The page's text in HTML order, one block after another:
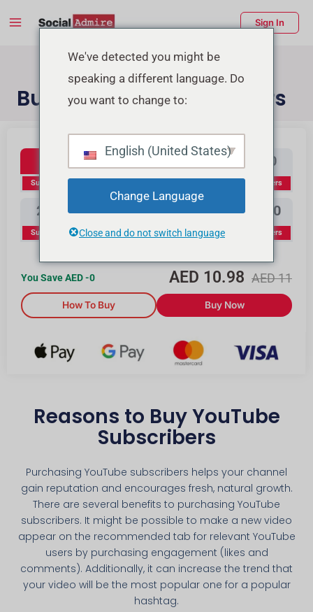
Main
Sign In
Buy YouTube Subscribers
Buy Instagram Likes Buy TikTok Likes
Youtube Subscribers
Subscribers
300 500 1000
Subscribers
2000
Subscribers
3000
Subscribers
5000
Subscribers
10000
Subscribers
You Save AED-0 AED 10.98 AED11
How To Buy Buy Now
Reasons to Buy YouTube
Subscribers
Purchasing YouTube subscribers helps your channel
gain reputation and encourages fresh, natural growth.
There are several benefits to purchasing YouTube
subscribers. It might be possible to make a new video
appear on the recommended tab for relevant YouTube
users by purchasing engagement (likes and
comments). Additionally, it can increase the trend that
your video will be the most popular one for a popular
hashtag.
We've detected you might be
speaking a different language. Do
you want to change to:
English (United States)
Change Language
Close and do not switch language